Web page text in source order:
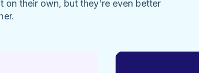
on their own, but they're even better